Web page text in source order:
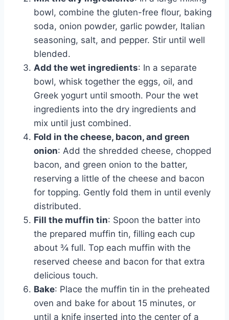
bowl, combine the gluten-free flour, baking
soda, onion powder, garlic powder, Italian
seasoning, salt, and pepper. Stir until well
blended.
Add the wet ingredients: In a separate
bowl, whisk together the eggs, oil, and
Greek yogurt until smooth. Pour the wet
ingredients into the dry ingredients and
mix until just combined.
Fold in the cheese, bacon, and green
onion: Add the shredded cheese, chopped
bacon, and green onion to the batter,
reserving a little of the cheese and bacon
for topping. Gently fold them in until evenly
distributed.
Fill the muffin tin: Spoon the batter into
the prepared muffin tin, filling each cup
about ¾ full. Top each muffin with the
reserved cheese and bacon for that extra
delicious touch.
Bake: Place the muffin tin in the preheated
oven and bake for about 15 minutes, or
until a knife inserted into the center of a